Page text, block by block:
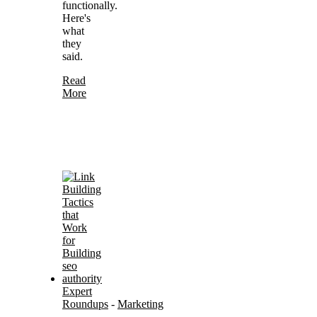
functionally.
Here's
what
they
said.
Read
More
Expert
Roundups - Marketing